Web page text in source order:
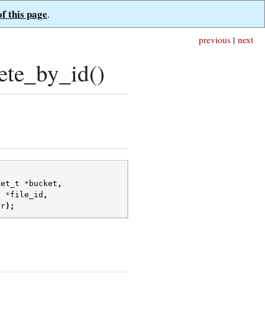
this page.
next
previous |
* bucket ,
*file_id ,
);